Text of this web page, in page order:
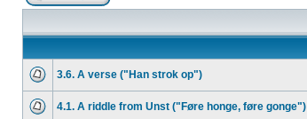
3.6. A verse ("Han strok op")
4.1. A riddle from Unst ("Føre honge, føre gonge")